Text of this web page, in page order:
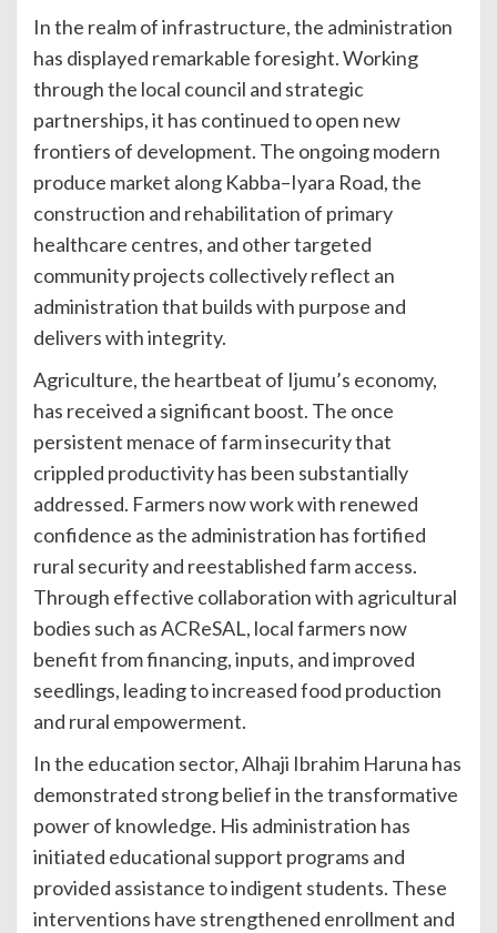
In the realm of infrastructure, the administration
has displayed remarkable foresight. Working
through the local council and strategic
partnerships, it has continued to open new
frontiers of development. The ongoing modern
produce market along Kabba–Iyara Road, the
construction and rehabilitation of primary
healthcare centres, and other targeted
community projects collectively reflect an
administration that builds with purpose and
delivers with integrity.
Agriculture, the heartbeat of Ijumu’s economy,
has received a significant boost. The once
persistent menace of farm insecurity that
crippled productivity has been substantially
addressed. Farmers now work with renewed
confidence as the administration has fortified
rural security and reestablished farm access.
Through effective collaboration with agricultural
bodies such as ACReSAL, local farmers now
benefit from financing, inputs, and improved
seedlings, leading to increased food production
and rural empowerment.
In the education sector, Alhaji Ibrahim Haruna has
demonstrated strong belief in the transformative
power of knowledge. His administration has
initiated educational support programs and
provided assistance to indigent students. These
interventions have strengthened enrollment and